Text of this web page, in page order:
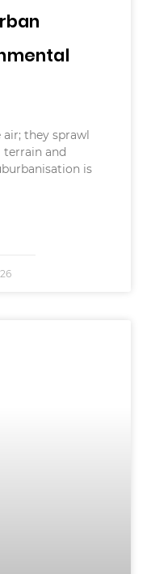
they sprawl
terrain and
is